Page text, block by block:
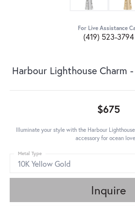
For Live Assistance
(419) 523-3794
Harbour Lighthouse Charm
$675
Illuminate your style with the Harbour
accessory for ocean
10K Yellow Gold
Metal Type
Inquire